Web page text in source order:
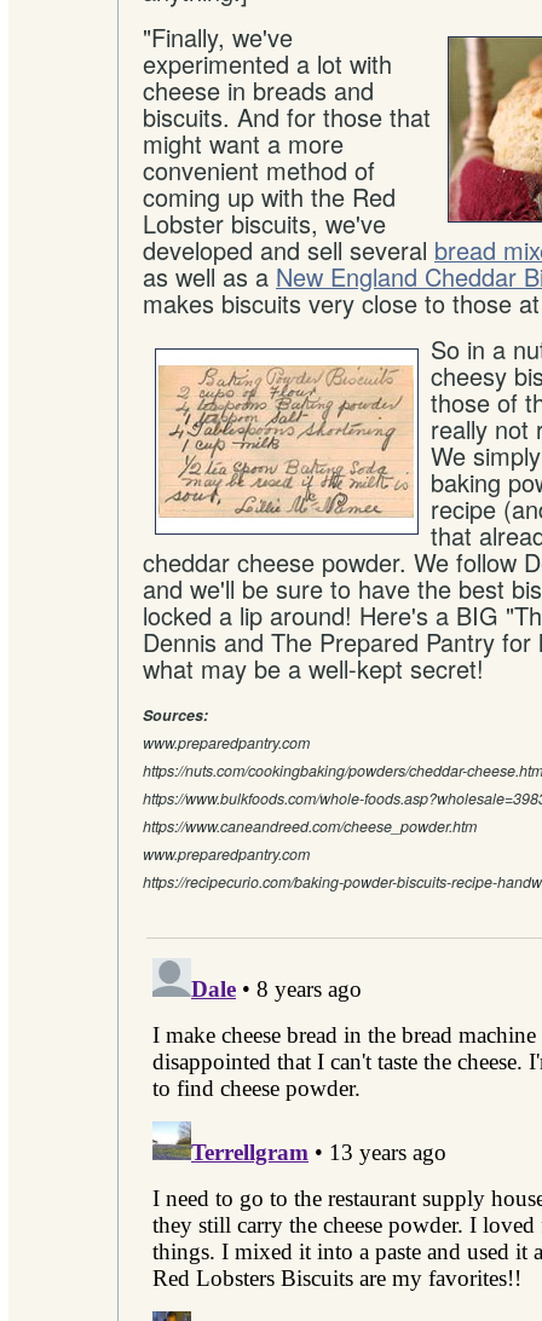
"Finally, we've
experimented a lot with
cheese in breads and
biscuits. And for those that
might want a more
convenient method of
coming up with the Red
Lobster biscuits, we've
developed and sell several bread
as well as a New England Cheddar
makes biscuits very close to those
So in a
cheesy
those of
really not
We
baking
recipe
that
cheddar cheese powder. We follow
and we'll be sure to have the best
locked a lip around! Here's a BIG
Dennis and The Prepared Pantry for
what may be a well-kept secret!
Sources:
www.preparedpantry.com
https://nuts.com/cookingbaking/powders/cheddar-
https://www.bulkfoods.com/whole-
https://www.caneandreed.com/cheese_powder.htm
www.preparedpantry.com
https://recipecurio.com/baking-powder-biscuits-recipe-